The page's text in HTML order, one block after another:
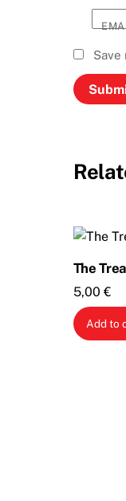
The
5,00€
Add to